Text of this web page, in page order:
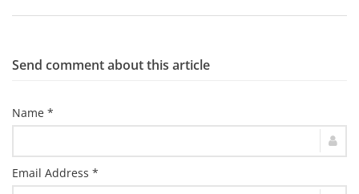
Send comment about this article
Name *
Email Address *